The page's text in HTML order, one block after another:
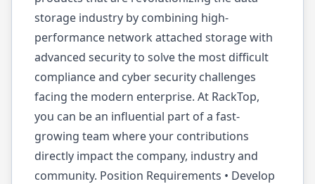
storage industry by combining high-
performance network attached storage with
advanced security to solve the most difficult
compliance and cyber security challenges
facing the modern enterprise. At RackTop,
you can be an influential part of a fast-
growing team where your contributions
directly impact the company, industry and
community. Position Requirements • Develop